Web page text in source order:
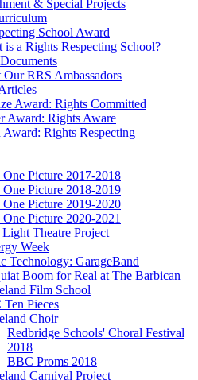
& Special Projects
School Award
is a Rights Respecting School?
Our RRS Ambassadors
Award: Rights Committed
Award: Rights Aware
Award: Rights Respecting
One Picture 2017-2018
One Picture 2018-2019
One Picture 2019-2020
One Picture 2020-2021
Theatre Project
Week
Technology: GarageBand
Boom for Real at The Barbican
Film School
Pieces
Choir
Redbridge Schools' Choral Festival
2018
BBC Proms 2018
Carnival Project